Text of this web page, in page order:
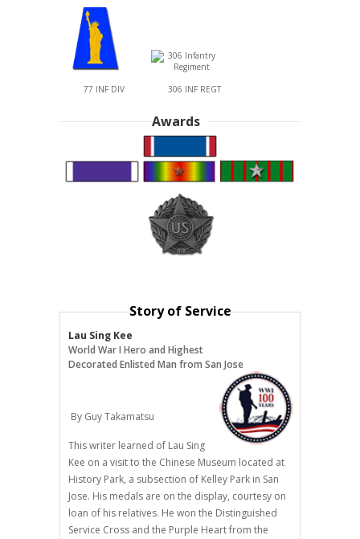
77 INF DIV 306 INF REGT
Awards
Story of Service
Lau Sing Kee
World War I Hero and Highest
Decorated Enlisted Man from San Jose
By Guy Takamatsu
This writer learned of Lau Sing
Kee on a visit to the Chinese Museum located at
History Park, a subsection of Kelley Park in San
Jose. His medals are on the display, courtesy on
loan of his relatives. He won the Distinguished
Service Cross and the Purple Heart from the